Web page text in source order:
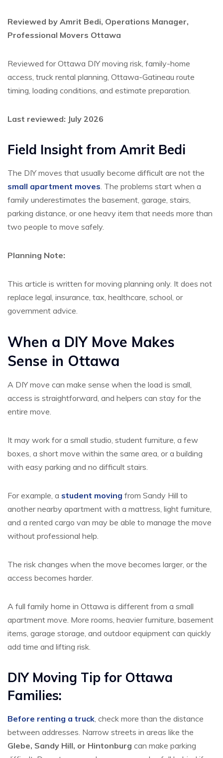
Reviewed by Amrit Bedi, Operations Manager,
Professional Movers Ottawa
Reviewed for Ottawa DIY moving risk, family-home
access, truck rental planning, Ottawa-Gatineau route
timing, loading conditions, and estimate preparation.
Last reviewed: July 2026
Field Insight from Amrit Bedi
The DIY moves that usually become difficult are not the
small apartment moves. The problems start when a
family underestimates the basement, garage, stairs,
parking distance, or one heavy item that needs more than
two people to move safely.
Planning Note:
This article is written for moving planning only. It does not
replace legal, insurance, tax, healthcare, school, or
government advice.
When a DIY Move Makes
Sense in Ottawa
A DIY move can make sense when the load is small,
access is straightforward, and helpers can stay for the
entire move.
It may work for a small studio, student furniture, a few
boxes, a short move within the same area, or a building
with easy parking and no difficult stairs.
For example, a student moving from Sandy Hill to
another nearby apartment with a mattress, light furniture,
and a rented cargo van may be able to manage the move
without professional help.
The risk changes when the move becomes larger, or the
access becomes harder.
A full family home in Ottawa is different from a small
apartment move. More rooms, heavier furniture, basement
items, garage storage, and outdoor equipment can quickly
add time and lifting risk.
DIY Moving Tip for Ottawa
Families:
Before renting a truck, check more than the distance
between addresses. Narrow streets in areas like the
Glebe, Sandy Hill, or Hintonburg can make parking